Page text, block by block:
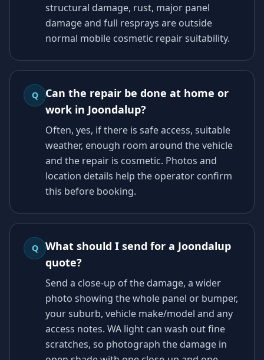
structural damage, rust, major panel
damage and full resprays are outside
normal mobile cosmetic repair suitability.
Q
Can the repair be done at home or
work in Joondalup?
Often, yes, if there is safe access, suitable
weather, enough room around the vehicle
and the repair is cosmetic. Photos and
location details help the operator confirm
this before booking.
Q
What should I send for a Joondalup
quote?
Send a close-up of the damage, a wider
photo showing the whole panel or bumper,
your suburb, vehicle make/model and any
access notes. WA light can wash out fine
scratches, so photograph the damage in